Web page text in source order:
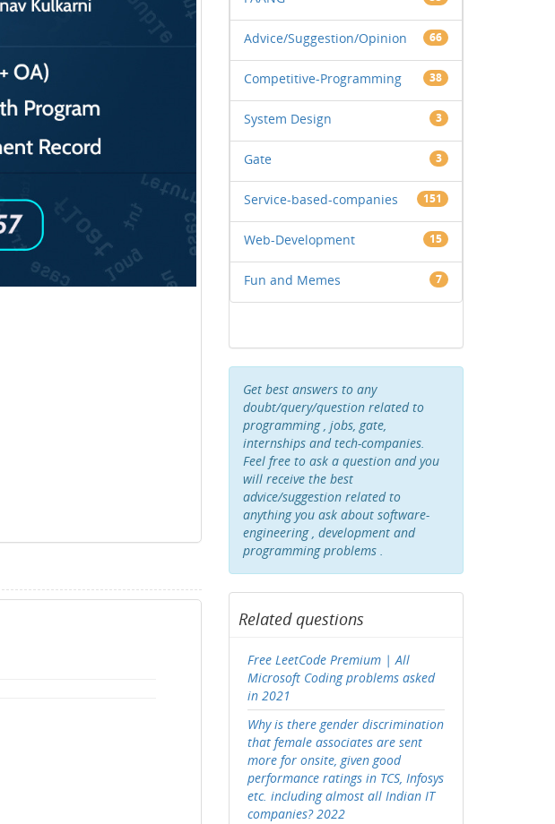
Advice/Suggestion/Opinion 66
Competitive-Programming 38
System Design 3
Gate 3
Service-based-companies 151
Web-Development 15
Fun and Memes 7
Get best answers to any
doubt/query/question related to
programming , jobs, gate,
internships and tech-companies.
Feel free to ask a question and you
will receive the best
advice/suggestion related to
anything you ask about software-
engineering , development and
programming problems .
Related questions
Free LeetCode Premium | All
Microsoft Coding problems asked
in 2021
Why is there gender discrimination
that female associates are sent
more for onsite, given good
performance ratings in TCS, Infosys
etc. including almost all Indian IT
companies? 2022